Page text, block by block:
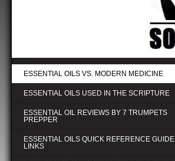
ESSENTIAL OILS VS. MODERN MEDICINE
ESSENTIAL OILS USED IN THE SCRIPTURE
ESSENTIAL OIL REVIEWS BY 7 TRUMPETS
PREPPER
ESSENTIAL OILS QUICK REFERENCE GUIDE
LINKS